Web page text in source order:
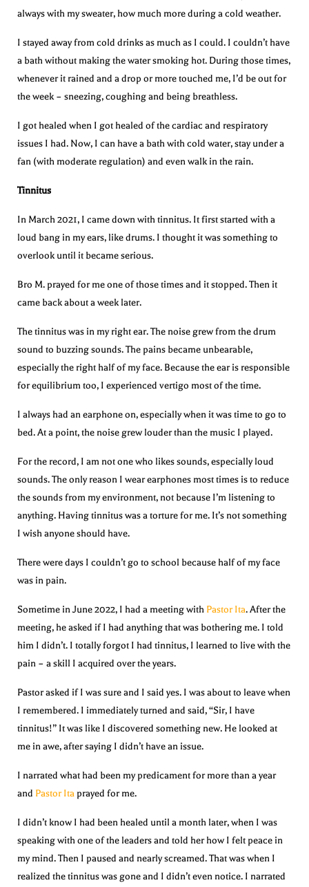
always with my sweater, how much more during a cold weather.
I stayed away from cold drinks as much as I could. I couldn’t have
a bath without making the water smoking hot. During those times,
whenever it rained and a drop or more touched me, I’d be out for
the week – sneezing, coughing and being breathless.
I got healed when I got healed of the cardiac and respiratory
issues I had. Now, I can have a bath with cold water, stay under a
fan (with moderate regulation) and even walk in the rain.
Tinnitus
In March 2021, I came down with tinnitus. It first started with a
loud bang in my ears, like drums. I thought it was something to
overlook until it became serious.
Bro M. prayed for me one of those times and it stopped. Then it
came back about a week later.
The tinnitus was in my right ear. The noise grew from the drum
sound to buzzing sounds. The pains became unbearable,
especially the right half of my face. Because the ear is responsible
for equilibrium too, I experienced vertigo most of the time.
I always had an earphone on, especially when it was time to go to
bed. At a point, the noise grew louder than the music I played.
For the record, I am not one who likes sounds, especially loud
sounds. The only reason I wear earphones most times is to reduce
the sounds from my environment, not because I’m listening to
anything. Having tinnitus was a torture for me. It’s not something
I wish anyone should have.
There were days I couldn’t go to school because half of my face
was in pain.
Sometime in June 2022, I had a meeting with Pastor Ita. After the
meeting, he asked if I had anything that was bothering me. I told
him I didn’t. I totally forgot I had tinnitus, I learned to live with the
pain – a skill I acquired over the years.
Pastor asked if I was sure and I said yes. I was about to leave when
I remembered. I immediately turned and said, “Sir, I have
tinnitus!” It was like I discovered something new. He looked at
me in awe, after saying I didn’t have an issue.
I narrated what had been my predicament for more than a year
and Pastor Itaprayed for me.
I didn’t know I had been healed until a month later, when I was
speaking with one of the leaders and told her how I felt peace in
my mind. Then I paused and nearly screamed. That was when I
realized the tinnitus was gone and I didn’t even notice. I narrated